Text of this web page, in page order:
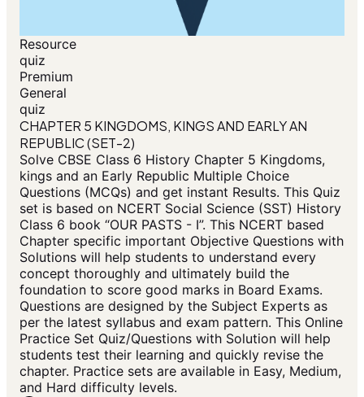
Resource
quiz
Premium
General
quiz
CHAPTER 5 KINGDOMS, KINGS AND EARLY AN
REPUBLIC (SET-2)
Solve CBSE Class 6 History Chapter 5 Kingdoms,
kings and an Early Republic Multiple Choice
Questions (MCQs) and get instant Results. This Quiz
set is based on NCERT Social Science (SST) History
Class 6 book “OUR PASTS - I”. This NCERT based
Chapter specific important Objective Questions with
Solutions will help students to understand every
concept thoroughly and ultimately build the
foundation to score good marks in Board Exams.
Questions are designed by the Subject Experts as
per the latest syllabus and exam pattern. This Online
Practice Set Quiz/Questions with Solution will help
students test their learning and quickly revise the
chapter. Practice sets are available in Easy, Medium,
and Hard difficulty levels.